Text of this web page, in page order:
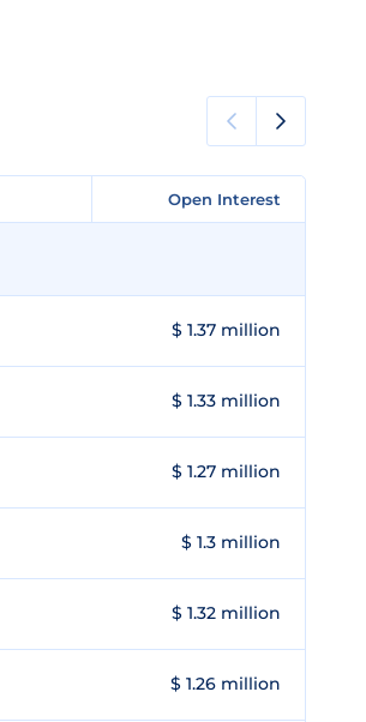
Open Interest
Open Interest
$ 1.37 million
$ 1.33 million
$ 1.27 million
$ 1.3 million
$ 1.32 million
$ 1.26 million